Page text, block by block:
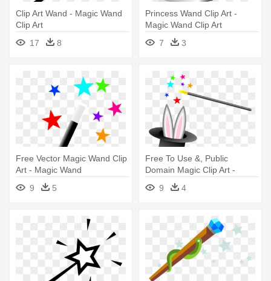
Clip Art Wand - Magic Wand
Clip Art
17
8
Princess Wand Clip Art -
Magic Wand Clip Art
7
3
Free Vector Magic Wand Clip
Art - Magic Wand
9
5
Free To Use &, Public
Domain Magic Clip Art -
Magic Hat And Wand
9 4